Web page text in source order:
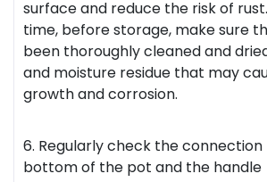
surface and reduce the risk of
time, before storage, make sure
been thoroughly cleaned and
and moisture residue that may
growth and corrosion.
6. Regularly check the
bottom of the pot and the handle